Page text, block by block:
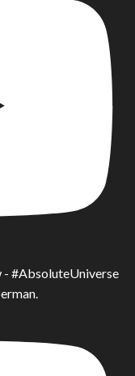
- #AbsoluteUniverse